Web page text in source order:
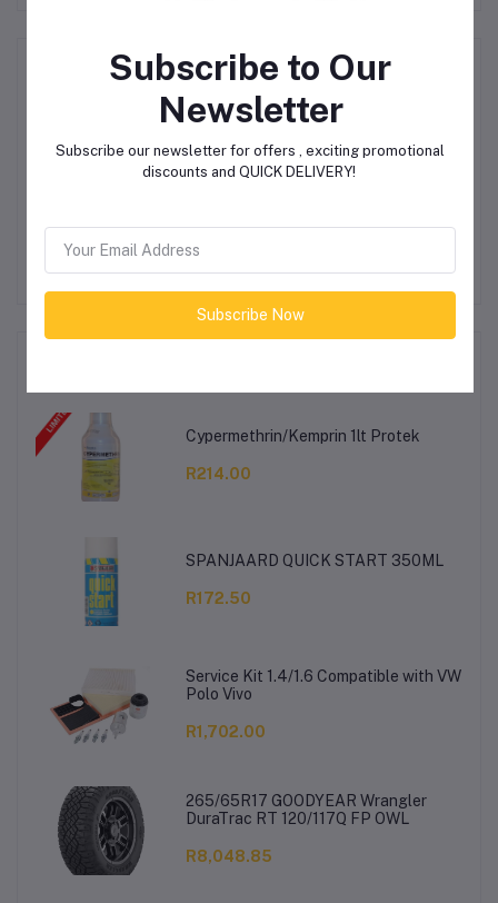
Product Queries (0)
to submit your questions to seller
No none asked to seller yet
Cypermethrin/Kemprin 1lt Protek
R214.00
SPANJAARD QUICK START 350ML
R172.50
Service Kit 1.4/1.6 Compatible with VW
Polo Vivo
R1,702.00
265/65R17 GOODYEAR Wrangler
DuraTrac RT 120/117Q FP OWL
R8,048.85
Subscribe to Our
Newsletter
Subscribe our newsletter for offers , exciting promotional
discounts and QUICK DELIVERY!
Subscribe Now